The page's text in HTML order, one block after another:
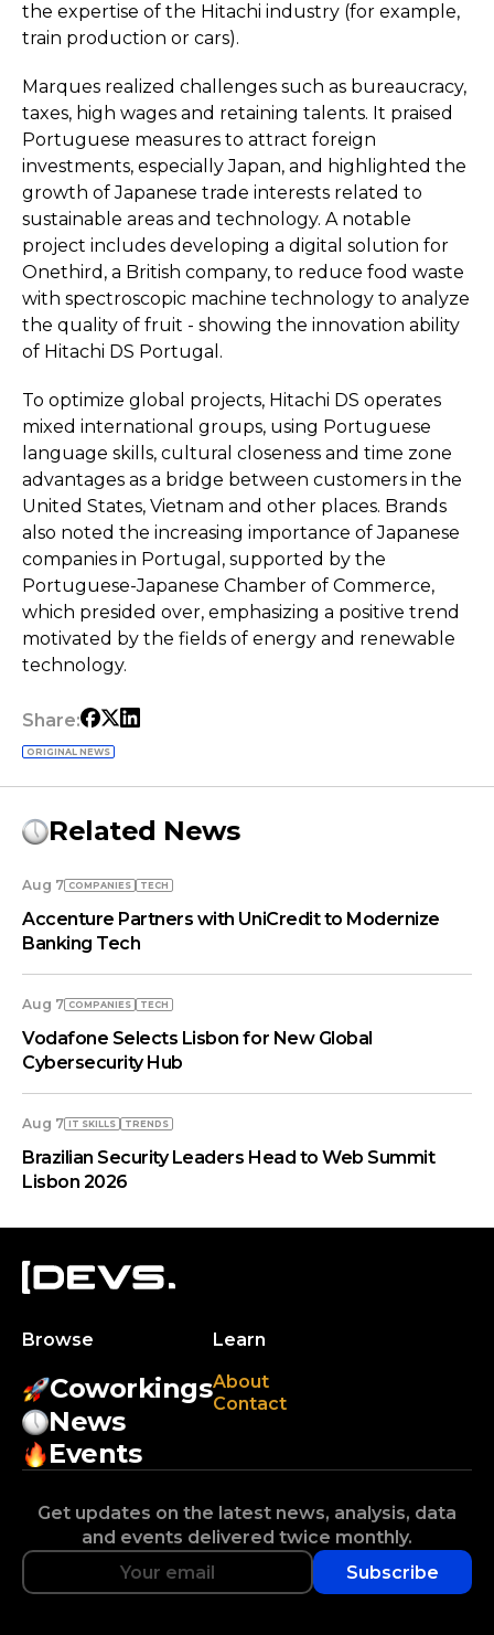
the expertise of the Hitachi industry (for example,
train production or cars).
Marques realized challenges such as bureaucracy,
taxes, high wages and retaining talents. It praised
Portuguese measures to attract foreign
investments, especially Japan, and highlighted the
growth of Japanese trade interests related to
sustainable areas and technology. A notable
project includes developing a digital solution for
Onethird, a British company, to reduce food waste
with spectroscopic machine technology to analyze
the quality of fruit - showing the innovation ability
of Hitachi DS Portugal.
To optimize global projects, Hitachi DS operates
mixed international groups, using Portuguese
language skills, cultural closeness and time zone
advantages as a bridge between customers in the
United States, Vietnam and other places. Brands
also noted the increasing importance of Japanese
companies in Portugal, supported by the
Portuguese-Japanese Chamber of Commerce,
which presided over, emphasizing a positive trend
motivated by the fields of energy and renewable
technology.
Share:
ORIGINAL NEWS
Related News
Aug 7 COMPANIES TECH
Accenture Partners with UniCredit to Modernize
Banking Tech
Aug 7 COMPANIES TECH
Vodafone Selects Lisbon for New Global
Cybersecurity Hub
Aug 7 IT SKILLS TRENDS
Brazilian Security Leaders Head to Web Summit
Lisbon 2026
Browse
Coworkings
News
Events
Learn
About
Contact
Get updates on the latest news, analysis, data
and events delivered twice monthly.
Subscribe